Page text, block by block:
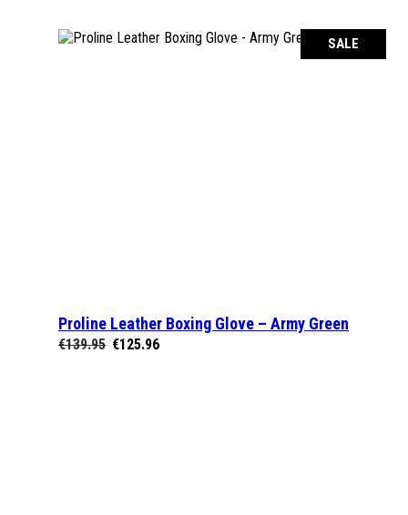
SALE
SELECT OPTIONS
Proline Leather Boxing Glove – Army Green
€139.95 Original
€125.96Current